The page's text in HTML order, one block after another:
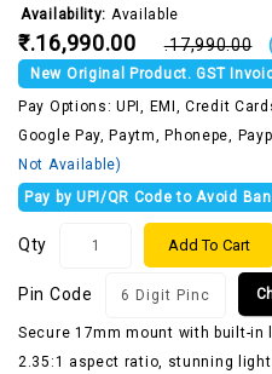
Availability: Available
₹.16,990.00 ₹.17,990.00
New Original Product. GST
Pay Options: UPI, EMI, Credit
Google Pay, Paytm, Phonepe,
Not Available)
Pay by UPI/QR Code to Avoid
Qty Add To Cart
Pin Code
Secure 17mm mount with built-
2.35:1 aspect ratio, stunning